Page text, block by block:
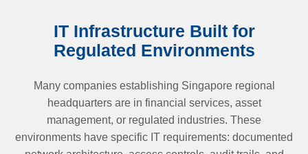
IT Infrastructure Built for
Regulated Environments
Many companies establishing Singapore regional
headquarters are in financial services, asset
management, or regulated industries. These
environments have specific IT requirements: documented